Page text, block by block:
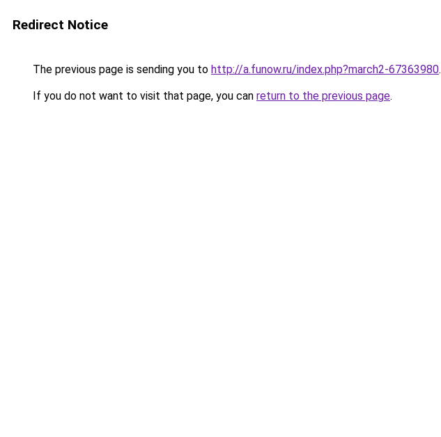
Redirect Notice
The previous page is sending you to http://a.funow.ru/index.php?march2-67363980.
If you do not want to visit that page, you can return to the previous page.